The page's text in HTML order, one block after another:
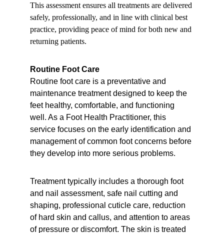
This assessment ensures all treatments are delivered
safely, professionally, and in line with clinical best
practice, providing peace of mind for both new and
returning patients.
Routine Foot Care
Routine foot care is a preventative and
maintenance treatment designed to keep the
feet healthy, comfortable, and functioning
well. As a Foot Health Practitioner, this
service focuses on the early identification and
management of common foot concerns before
they develop into more serious problems.
Treatment typically includes a thorough foot
and nail assessment, safe nail cutting and
shaping, professional cuticle care, reduction
of hard skin and callus, and attention to areas
of pressure or discomfort. The skin is treated